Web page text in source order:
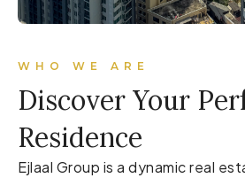
WHO WE ARE
Discover Your
Residence
Ejlaal Group is a dynamic real